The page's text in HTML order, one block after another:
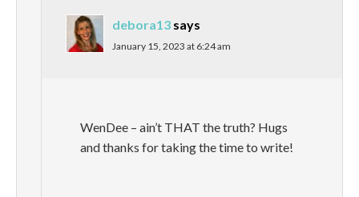
debora13 says
January 15, 2023 at 6:24 am
WenDee – ain’t THAT the truth? Hugs
and thanks for taking the time to write!